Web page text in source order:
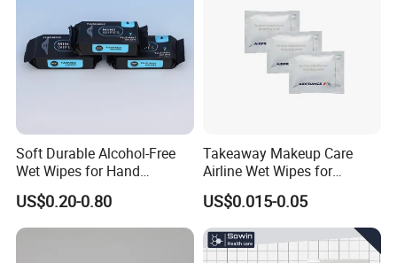
Soft Durable Alcohol-Free
Wet Wipes for Hand
Cleaning
US$0.20-0.80
Takeaway Makeup Care
Airline Wet Wipes for
Economy Class
US$0.015-0.05